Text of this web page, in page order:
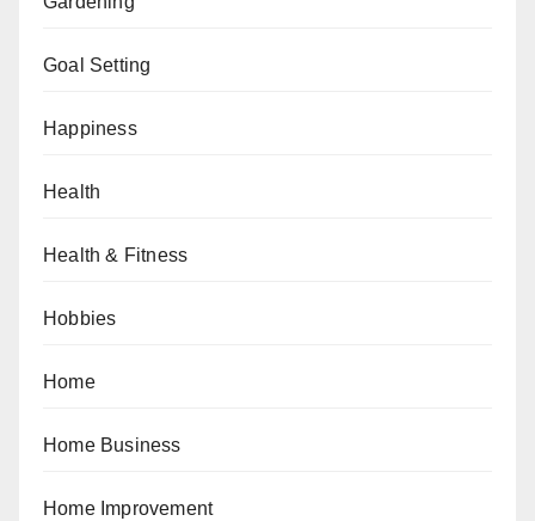
Goal Setting
Happiness
Health
Health & Fitness
Hobbies
Home
Home Business
Home Improvement